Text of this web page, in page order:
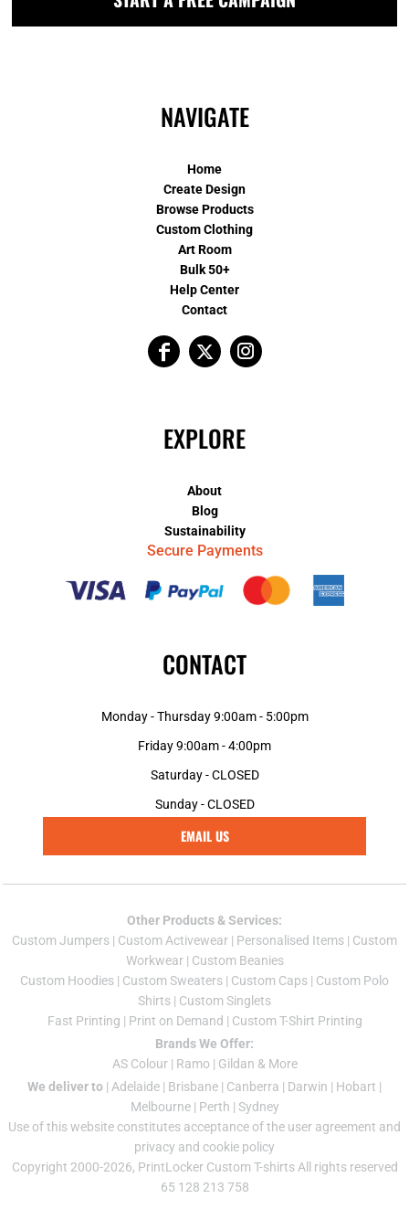
NAVIGATE
Home
Create Design
Browse Products
Custom Clothing
Art Room
Bulk 50+
Help Center
Contact
EXPLORE
About
Blog
Sustainability
Secure Payments
CONTACT
Monday - Thursday 9:00am - 5:00pm
Friday 9:00am - 4:00pm
Saturday - CLOSED
Sunday - CLOSED
EMAIL US
Other Products & Services:
Custom Jumpers | Custom Activewear | Personalised Items | Custom
Workwear| Custom Beanies
Custom Hoodies | Custom Sweaters | Custom Caps | Custom Polo
Shirts | Custom Singlets
Fast Printing | Print on Demand | Custom T-Shirt Printing
Brands We Offer:
AS Colour| Ramo | Gildan & More
We deliver to | Adelaide | Brisbane | Canberra | Darwin | Hobart |
Melbourne| Perth | Sydney
Use of this website constitutes acceptance of the user agreement and
privacy and cookie policy
Copyright 2000-2026, PrintLocker Custom T-shirts All rights reserved
65 128 213 758